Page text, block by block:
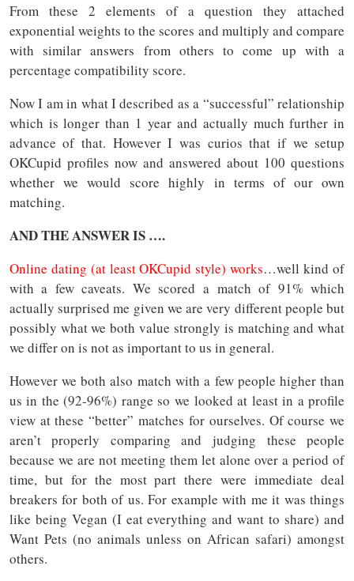
From these 2 elements of a question they attached
exponential weights to the scores and multiply and compare
with similar answers from others to come up with a
percentage compatibility score.
Now I am in what I described as a “successful” relationship
which is longer than 1 year and actually much further in
advance of that. However I was curios that if we setup
OKCupid profiles now and answered about 100 questions
whether we would score highly in terms of our own
matching.
AND THE ANSWER IS ….
Online dating (at least OKCupid style) works…well kind of
with a few caveats. We scored a match of 91% which
actually surprised me given we are very different people but
possibly what we both value strongly is matching and what
we differ on is not as important to us in general.
However we both also match with a few people higher than
us in the (92-96%) range so we looked at least in a profile
view at these “better” matches for ourselves. Of course we
aren’t properly comparing and judging these people
because we are not meeting them let alone over a period of
time, but for the most part there were immediate deal
breakers for both of us. For example with me it was things
like being Vegan (I eat everything and want to share) and
Want Pets (no animals unless on African safari) amongst
others.